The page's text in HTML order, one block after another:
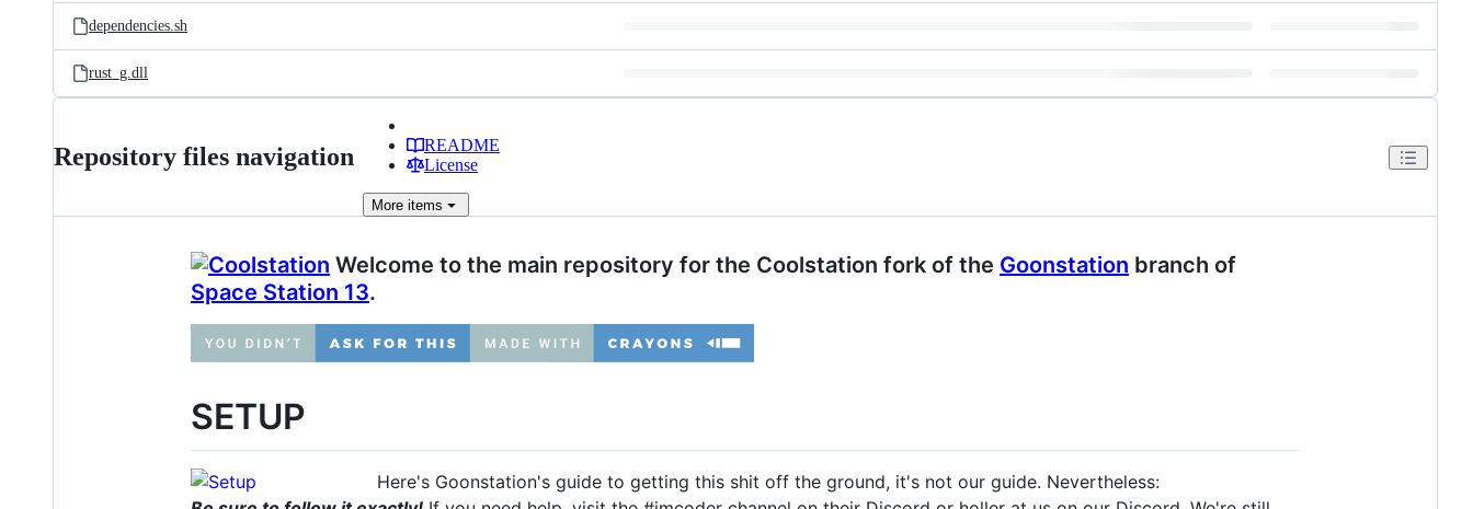
dependencies.sh
rust_g.dll
Repository files navigation
README
License
More items
Welcome to the main repository for the Coolstation fork of the Goonstation branch of
Space Station 13.
SETUP
Here's Goonstation's guide to getting this shit off the ground, it's not our guide. Nevertheless: